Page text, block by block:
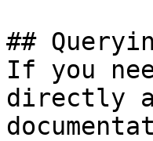
##
If you
directly